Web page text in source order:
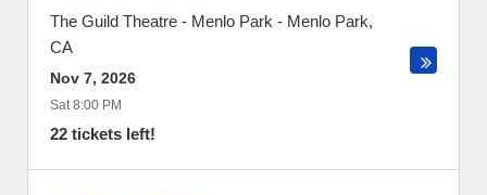
The Guild Theatre - Menlo Park - Menlo Park,
CA
Nov 7, 2026
Sat 8:00 PM
22 tickets left!